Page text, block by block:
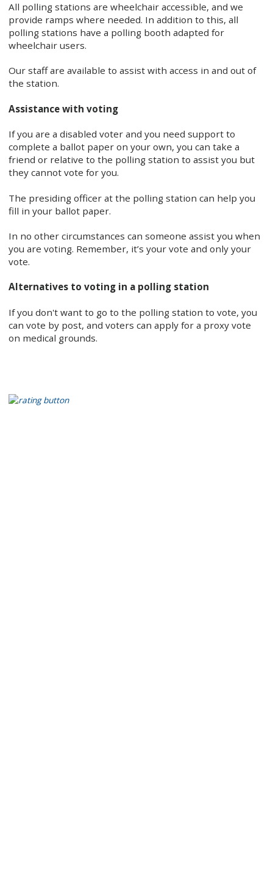
All polling stations are wheelchair accessible, and we
provide ramps where needed. In addition to this, all
polling stations have a polling booth adapted for
wheelchair users.
Our staff are available to assist with access in and out of
the station.
Assistance with voting
If you are a disabled voter and you need support to
complete a ballot paper on your own, you can take a
friend or relative to the polling station to assist you but
they cannot vote for you.
The presiding officer at the polling station can help you
fill in your ballot paper.
In no other circumstances can someone assist you when
you are voting. Remember, it’s your vote and only your
vote.
Alternatives to voting in a polling station
If you don't want to go to the polling station to vote, you
can vote by post, and voters can apply for a proxy vote
on medical grounds.